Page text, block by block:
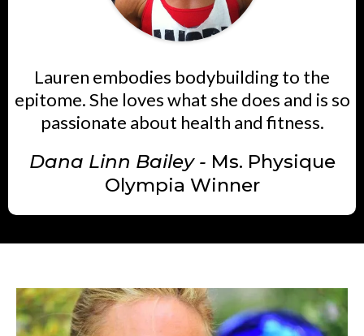
Lauren embodies bodybuilding to the
epitome. She loves what she does and is so
passionate about health and fitness.
Dana Linn Bailey - Ms. Physique
Olympia Winner